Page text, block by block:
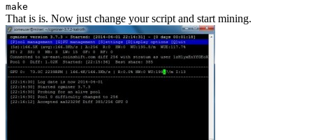
make
That is is. Now just change your script and start mining.